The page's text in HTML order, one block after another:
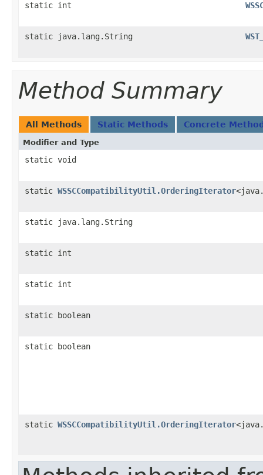
static int
static java.lang.String
Method Summary
All Methods Static Methods Concrete
Modifier and Type
static void
static WSSCCompatibilityUtil.OrderingIterator
static java.lang.String
static int
static int
static boolean
static boolean
static WSSCCompatibilityUtil.OrderingIterator